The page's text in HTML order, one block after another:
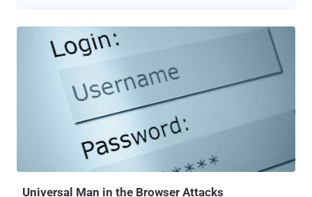
skype_08102012_image.zip, which is actually detected
as Troj/Agent-YCW or Troj/Agent-YDC by Antivirus. According
software code effectively holds a user's computer hostage until a
"ransom" fee is paid. Ransomware often infiltrates a PC as a
computer worm or Trojan horse that takes advantage of open
security vulnerabilities. Most ransomware attacks are the result of
clicking on an infected e-mail attachment or visiting a hacked
profile pic? h__p://goo.gl/{BLOCKED}5q1sx?img=username” or
Universal Man in the Browser Attacks